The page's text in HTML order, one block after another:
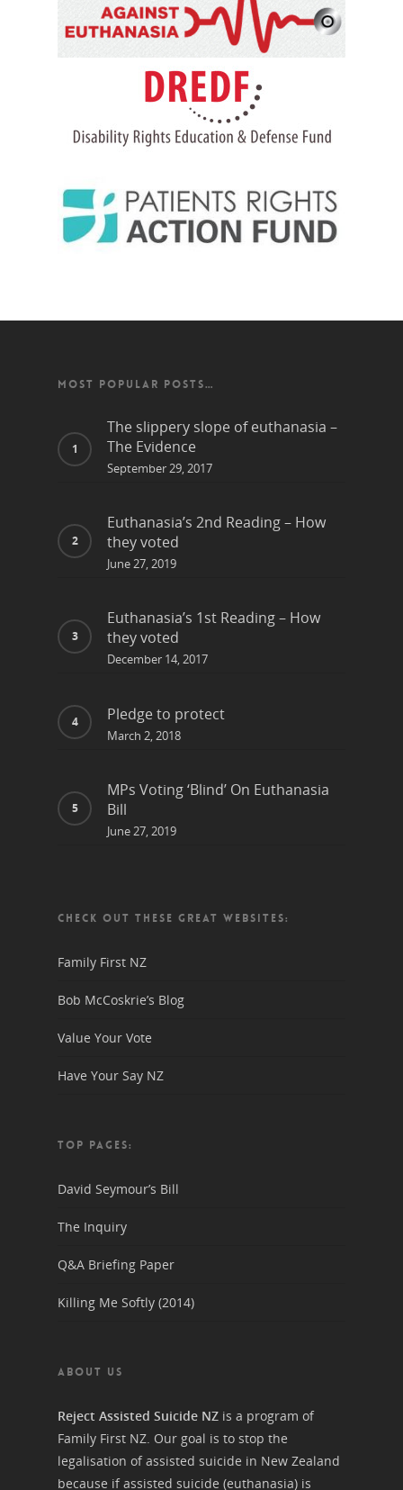
MOST POPULAR POSTS…
The slippery slope of euthanasia –
The Evidence
September 29, 2017
Euthanasia’s 2nd Reading – How
they voted
June 27, 2019
Euthanasia’s 1st Reading – How
they voted
December 14, 2017
Pledge to protect
March 2, 2018
MPs Voting ‘Blind’ On Euthanasia
Bill
June 27, 2019
CHECK OUT THESE GREAT WEBSITES:
Family First NZ
Bob McCoskrie’s Blog
Value Your Vote
Have Your Say NZ
TOP PAGES:
David Seymour’s Bill
The Inquiry
Q&A Briefing Paper
Killing Me Softly (2014)
ABOUT US
Reject Assisted Suicide NZ is a program of
Family First NZ. Our goal is to stop the
legalisation of assisted suicide in New Zealand
because if assisted suicide (euthanasia) is